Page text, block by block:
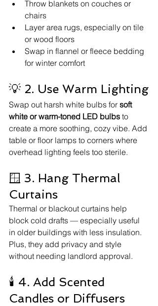
Throw blankets on couches or
chairs
Layer area rugs, especially on tile
or wood floors
Swap in flannel or fleece bedding
for winter comfort
💡 2. Use Warm Lighting
Swap out harsh white bulbs for soft
white or warm-toned LED bulbs to
create a more soothing, cozy vibe. Add
table or floor lamps to corners where
overhead lighting feels too sterile.
🪟 3. Hang Thermal
Curtains
Thermal or blackout curtains help
block cold drafts — especially useful
in older buildings with less insulation.
Plus, they add privacy and style
without needing landlord approval.
🕯️ 4. Add Scented
Candles or Diffusers